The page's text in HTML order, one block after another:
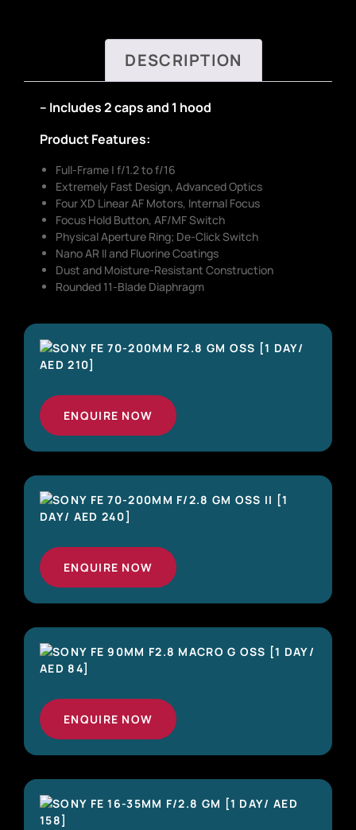
DESCRIPTION
– Includes 2 caps and 1 hood
Product Features:
Full-Frame | f/1.2 to f/16
Extremely Fast Design, Advanced Optics
Four XD Linear AF Motors, Internal Focus
Focus Hold Button, AF/MF Switch
Physical Aperture Ring; De-Click Switch
Nano AR II and Fluorine Coatings
Dust and Moisture-Resistant Construction
Rounded 11-Blade Diaphragm
ENQUIRE NOW
ENQUIRE NOW
ENQUIRE NOW